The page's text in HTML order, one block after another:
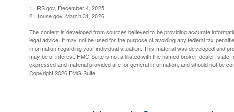
1. IRS.gov, December 4, 2025
2. House.gov, March 31, 2026
The content is developed from sources believed to be providing accurate
legal advice. It may not be used for the purpose of avoiding any federal tax
information regarding your individual situation. This material was developed and
may be of interest. FMG Suite is not affiliated with the named broker-dealer,
expressed and material provided are for general information, and should not be
Copyright2026 FMG Suite.